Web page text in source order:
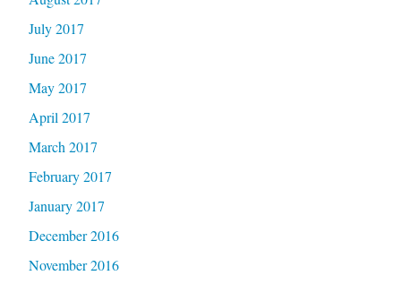
July 2017
June 2017
May 2017
April 2017
March 2017
February 2017
January 2017
December 2016
November 2016